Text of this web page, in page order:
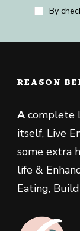
By
REASON
Acomplete
itself, Live
some extra
life &
Eating,